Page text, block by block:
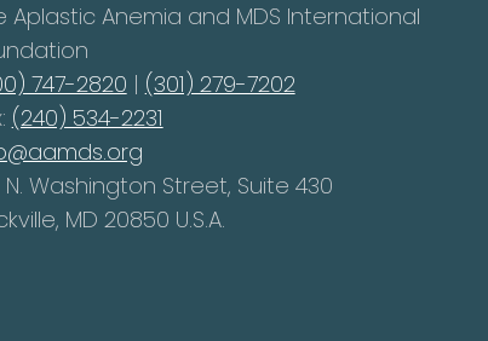
Aplastic Anemia and MDS International
747-2820 | (301) 279-7202
(240) 534-2231
N. Washington Street, Suite 430
MD 20850 U.S.A.